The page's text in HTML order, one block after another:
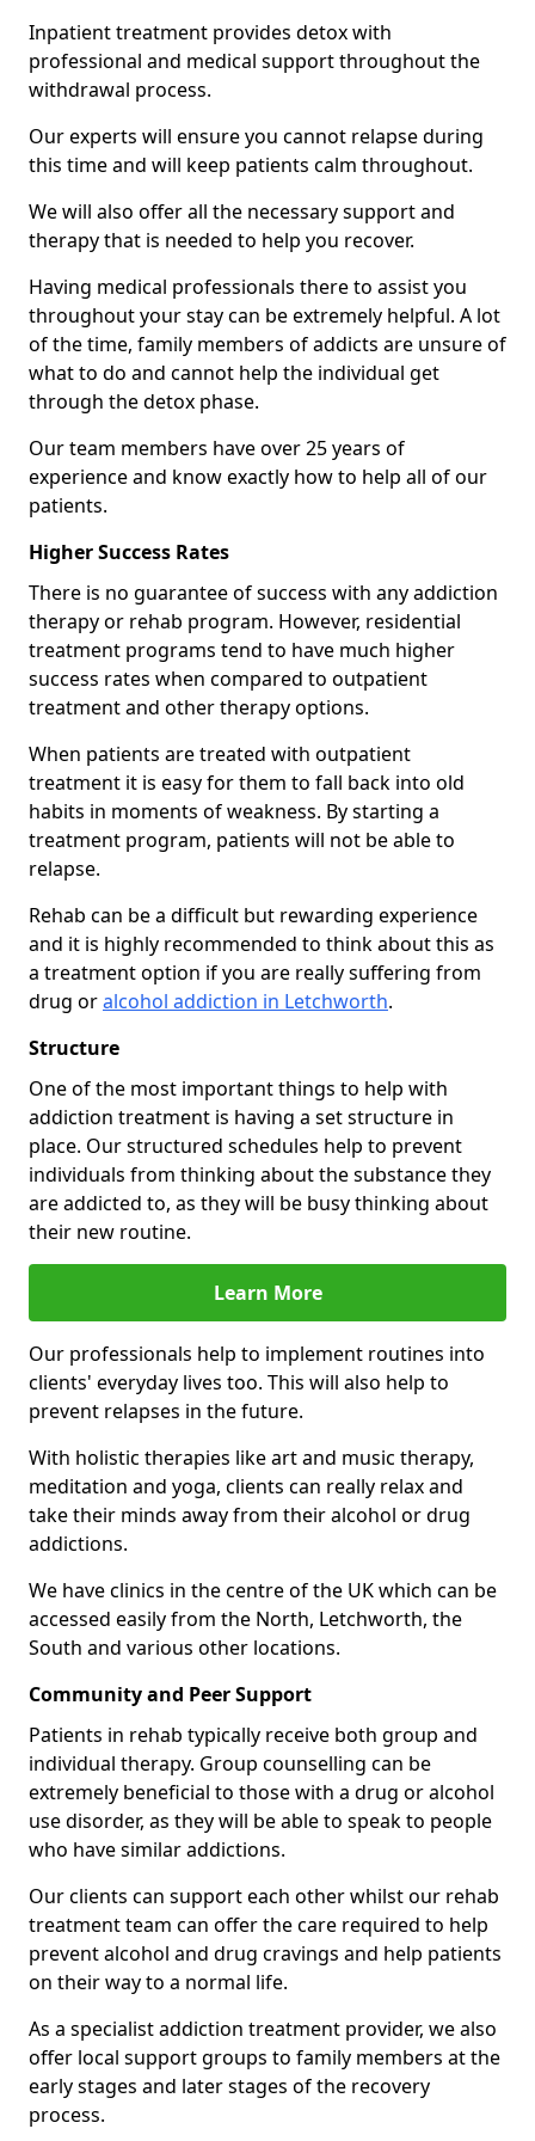
Inpatient treatment provides detox with
professional and medical support throughout the
withdrawal process.
Our experts will ensure you cannot relapse during
this time and will keep patients calm throughout.
We will also offer all the necessary support and
therapy that is needed to help you recover.
Having medical professionals there to assist you
throughout your stay can be extremely helpful. A lot
of the time, family members of addicts are unsure of
what to do and cannot help the individual get
through the detox phase.
Our team members have over 25 years of
experience and know exactly how to help all of our
patients.
Higher Success Rates
There is no guarantee of success with any addiction
therapy or rehab program. However, residential
treatment programs tend to have much higher
success rates when compared to outpatient
treatment and other therapy options.
When patients are treated with outpatient
treatment it is easy for them to fall back into old
habits in moments of weakness. By starting a
treatment program, patients will not be able to
relapse.
Rehab can be a difficult but rewarding experience
and it is highly recommended to think about this as
a treatment option if you are really suffering from
drug oralcohol addiction in Letchworth.
Structure
One of the most important things to help with
addiction treatment is having a set structure in
place. Our structured schedules help to prevent
individuals from thinking about the substance they
are addicted to, as they will be busy thinking about
their new routine.
Learn More
Our professionals help to implement routines into
clients' everyday lives too. This will also help to
prevent relapses in the future.
With holistic therapies like art and music therapy,
meditation and yoga, clients can really relax and
take their minds away from their alcohol or drug
addictions.
We have clinics in the centre of the UK which can be
accessed easily from the North, Letchworth, the
South and various other locations.
Community and Peer Support
Patients in rehab typically receive both group and
individual therapy. Group counselling can be
extremely beneficial to those with a drug or alcohol
use disorder, as they will be able to speak to people
who have similar addictions.
Our clients can support each other whilst our rehab
treatment team can offer the care required to help
prevent alcohol and drug cravings and help patients
on their way to a normal life.
As a specialist addiction treatment provider, we also
offer local support groups to family members at the
early stages and later stages of the recovery
process.